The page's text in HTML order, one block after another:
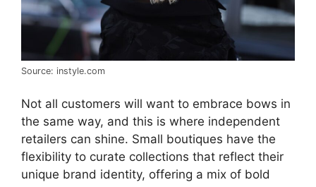
Source: instyle.com
Not all customers will want to embrace bows in
the same way, and this is where independent
retailers can shine. Small boutiques have the
flexibility to curate collections that reflect their
unique brand identity, offering a mix of bold